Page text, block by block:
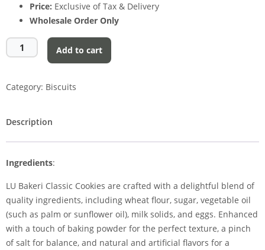
Price: Exclusive of Tax & Delivery
Wholesale Order Only
Add to cart
Category: Biscuits
Description
Ingredients:
LU Bakeri Classic Cookies are crafted with a delightful blend of
quality ingredients, including wheat flour, sugar, vegetable oil
(such as palm or sunflower oil), milk solids, and eggs. Enhanced
with a touch of baking powder for the perfect texture, a pinch
of salt for balance, and natural and artificial flavors for a